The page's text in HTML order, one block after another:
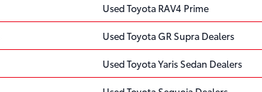
Used Toyota RAV4 Prime
Used Toyota GR Supra Dealers
Used Toyota Yaris Sedan Dealers